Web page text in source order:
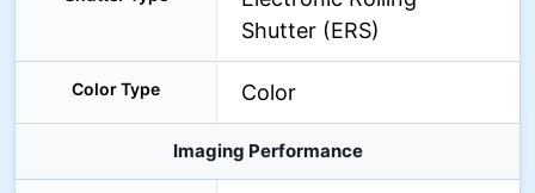
Shutter (ERS)
Color Type Color
Imaging Performance